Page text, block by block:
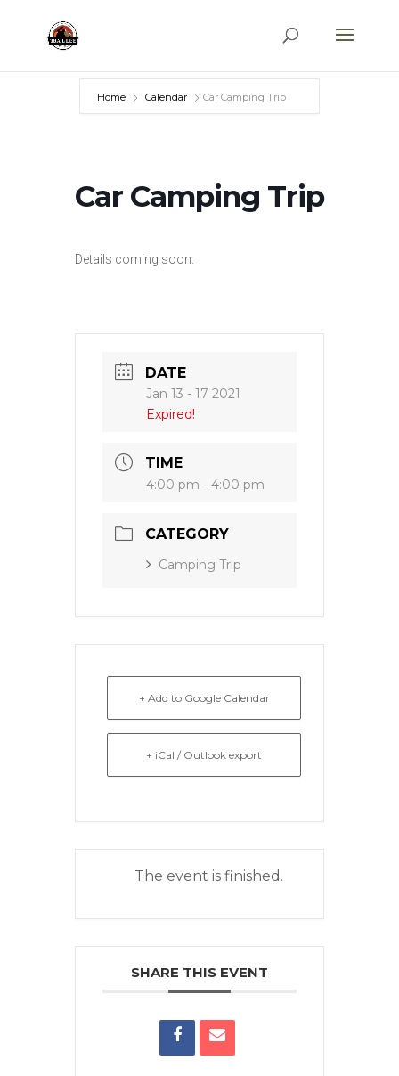
Home Calendar Car Camping Trip
Car Camping Trip
Details coming soon.
DATE
Jan 13 - 17 2021
Expired!
TIME
4:00 pm - 4:00 pm
CATEGORY
Camping Trip
+ Add to Google Calendar
+ iCal / Outlook export
The event is finished.
SHARE THIS EVENT